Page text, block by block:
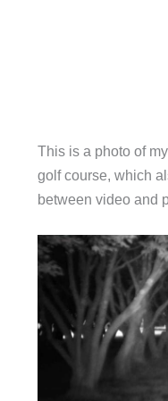
This is a photo of
golf course, which
between video and